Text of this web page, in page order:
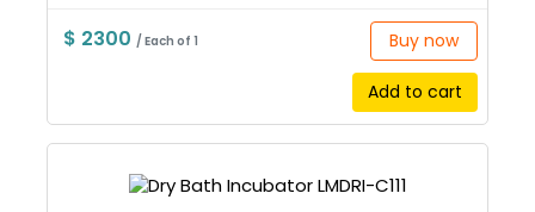
$ 2300/ Each of 1 Buy now
Add to cart